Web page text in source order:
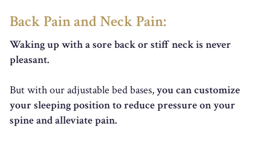
Back Pain and Neck Pain:
Waking up with a sore back or stiff neck is never
pleasant.
But with our adjustable bed bases,you can customize
your sleeping position to reduce pressure on your
spine and alleviate pain.